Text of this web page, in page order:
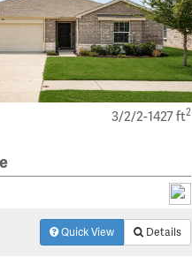
3/2/2-1427 ft2
Quick View Details